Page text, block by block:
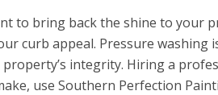
to bring back the shine to your
curb appeal. Pressure
integrity. Hiring a
use Southern Perfection